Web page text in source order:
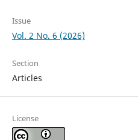
Issue
Vol. 2 No. 6 (2026)
Section
Articles
License